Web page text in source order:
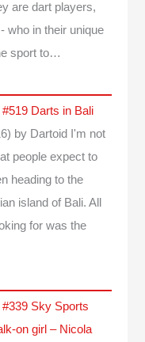
are dart players,
who in their unique
sport to…
Darts in Bali
by Dartoid
I'm not
people expect to
heading to the
island of Bali. All
for was the
Sky Sports
on girl – Nicola